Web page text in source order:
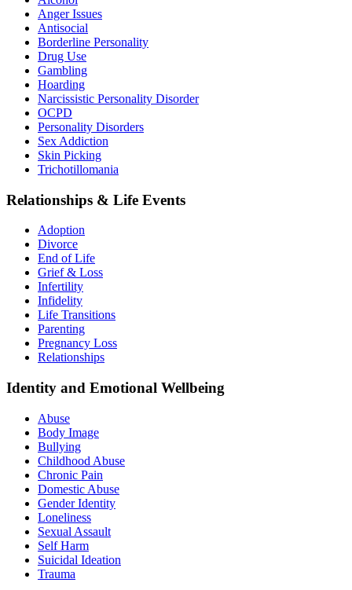
Anger Issues
Antisocial
Borderline Personality
Drug Use
Gambling
Hoarding
Narcissistic Personality Disorder
OCPD
Personality Disorders
Sex Addiction
Skin Picking
Trichotillomania
Relationships & Life Events
Adoption
Divorce
End of Life
Grief & Loss
Infertility
Infidelity
Life Transitions
Parenting
Pregnancy Loss
Relationships
Identity and Emotional Wellbeing
Abuse
Body Image
Bullying
Childhood Abuse
Chronic Pain
Domestic Abuse
Gender Identity
Loneliness
Sexual Assault
Self Harm
Suicidal Ideation
Trauma